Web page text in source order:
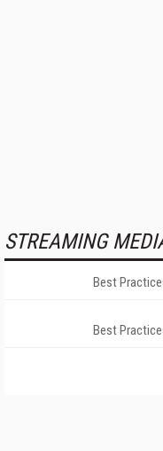
STREAMING
Best
Best